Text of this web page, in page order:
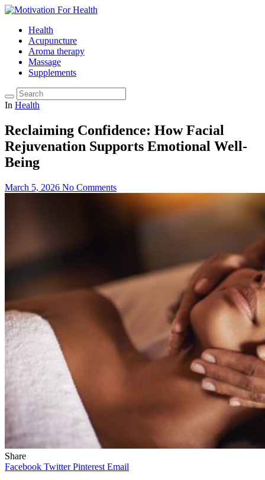
Health
Acupuncture
Aroma therapy
Massage
Supplements
In Health
Reclaiming Confidence: How Facial
Rejuvenation Supports Emotional Well-
Being
March 5, 2026 No Comments
Share
Facebook Twitter Pinterest Email